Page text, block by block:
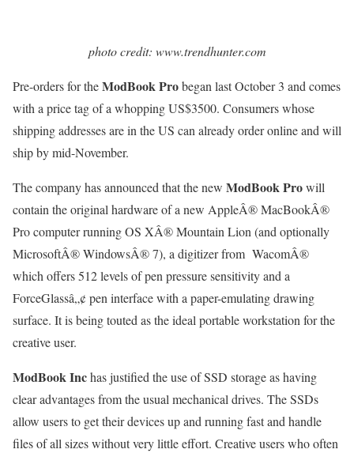
photo credit: www.trendhunter.com
Pre-orders for theModBook Probegan last October 3 and comes
with a price tag of a whopping US$3500. Consumers whose
shipping addresses are in the US can already order online and will
ship by mid-November.
The company has announced that the new ModBook Prowill
contain the original hardware of a new AppleÂ® MacBookÂ®
Pro computer running OS XÂ® Mountain Lion (and optionally
MicrosoftÂ® WindowsÂ® 7), a digitizer from WacomÂ®
which offers 512 levels of pen pressure sensitivity and a
ForceGlassâ„¢ pen interface with a paper-emulating drawing
surface. It is being touted as the ideal portable workstation for the
creative user.
ModBook Inchas justified the use of SSD storage as having
clear advantages from the usual mechanical drives. The SSDs
allow users to get their devices up and running fast and handle
files of all sizes without very little effort. Creative users who often